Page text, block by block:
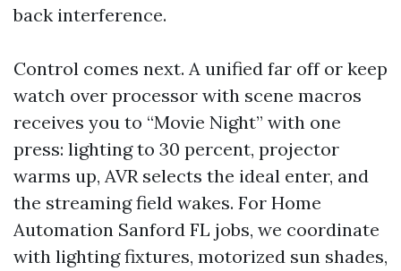
back interference.
Control comes next. A unified far off or keep
watch over processor with scene macros
receives you to “Movie Night” with one
press: lighting to 30 percent, projector
warms up, AVR selects the ideal enter, and
the streaming field wakes. For Home
Automation Sanford FL jobs, we coordinate
with lighting fixtures, motorized sun shades,